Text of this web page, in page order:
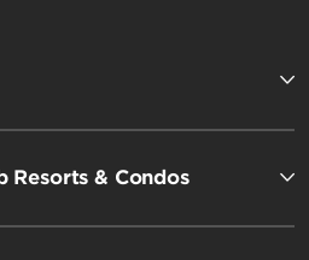
Resorts & Condos